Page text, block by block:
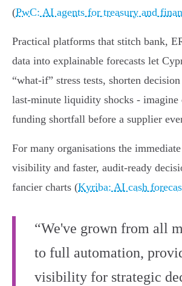
(PwC: AI agents for treasury and
Practical platforms that stitch bank,
data into explainable forecasts let
“what‑if” stress tests, shorten
last‑minute liquidity shocks - imagine
funding shortfall before a supplier
For many organisations the
visibility and faster, audit‑ready
fancier charts (Kyriba: AI cash
“We've grown from all
to full automation,
visibility for strategic